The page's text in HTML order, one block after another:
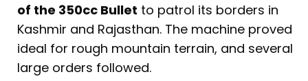
of the 350cc Bullet to patrol its borders in
Kashmir and Rajasthan. The machine proved
ideal for rough mountain terrain, and several
large orders followed.